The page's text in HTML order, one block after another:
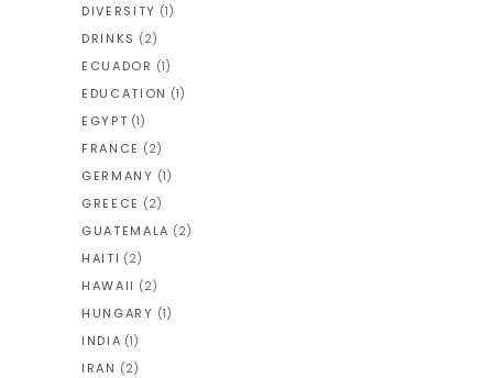
DIVERSITY (1)
DRINKS (2)
ECUADOR (1)
EDUCATION (1)
EGYPT (1)
FRANCE (2)
GERMANY (1)
GREECE (2)
GUATEMALA (2)
HAITI (2)
HAWAII (2)
HUNGARY (1)
INDIA (1)
IRAN (2)